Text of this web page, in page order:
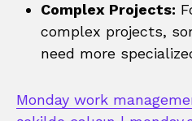
Complex Projects:
complex projects,
need more
Monday work